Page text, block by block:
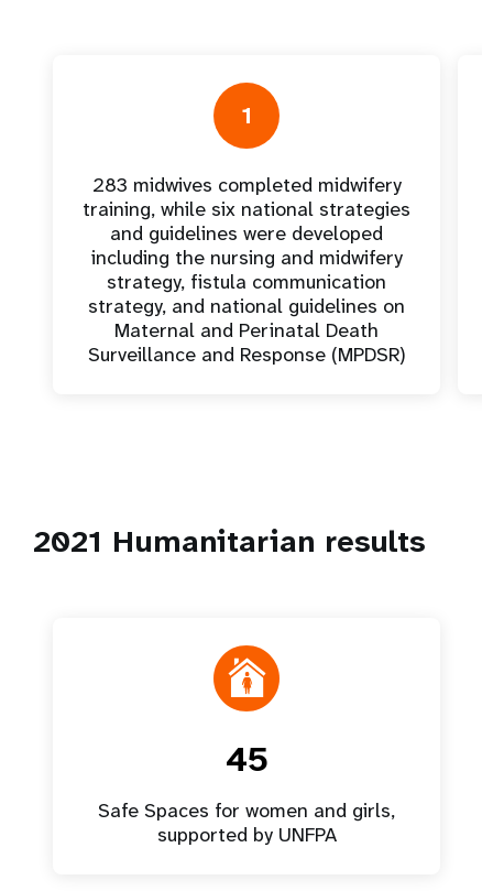
1
283 midwives completed midwifery
training, while six national strategies
and guidelines were developed
including the nursing and midwifery
strategy, fistula communication
strategy, and national guidelines on
Maternal and Perinatal Death
Surveillance and Response (MPDSR)
2021 Humanitarian results
45
Safe Spaces for women and girls,
supported by UNFPA